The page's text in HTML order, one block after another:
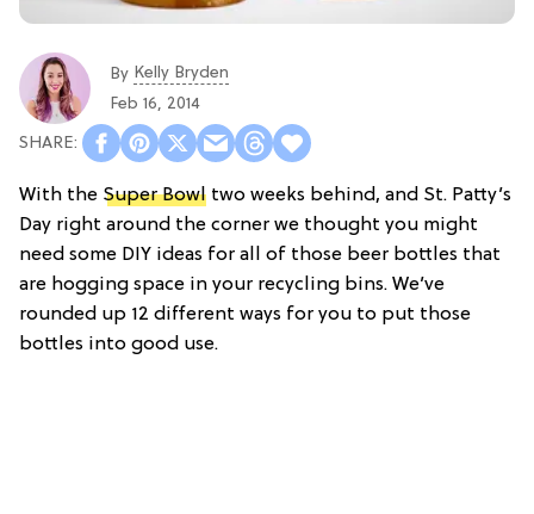
By Kelly Bryden
Feb 16, 2014
With the Super Bowl two weeks behind, and St. Patty’s
Day right around the corner we thought you might
need some DIY ideas for all of those beer bottles that
are hogging space in your recycling bins. We’ve
rounded up 12 different ways for you to put those
bottles into good use.